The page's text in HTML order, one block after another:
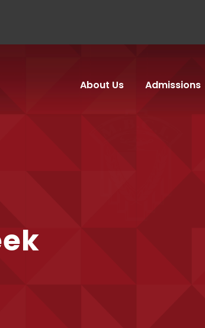
About Us Admissions